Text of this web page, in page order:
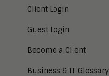
Client Login
Guest Login
Become a Client
Business & IT Glossary